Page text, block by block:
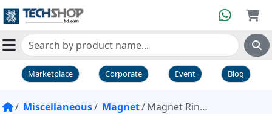
Marketplace Corporate Event Blog
Miscellaneous Magnet Magnet Ring 3/16 inch